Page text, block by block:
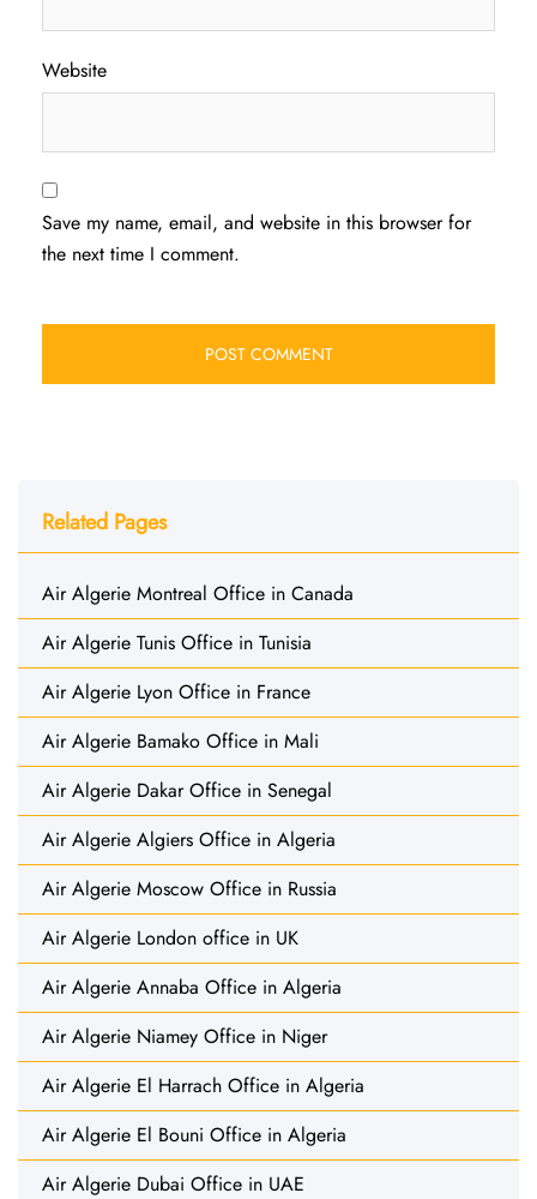
Website
Save my name, email, and website in this browser for
the next time I comment.
Related Pages
Air Algerie Montreal Office in Canada
Air Algerie Tunis Office in Tunisia
Air Algerie Lyon Office in France
Air Algerie Bamako Office in Mali
Air Algerie Dakar Office in Senegal
Air Algerie Algiers Office in Algeria
Air Algerie Moscow Office in Russia
Air Algerie London office in UK
Air Algerie Annaba Office in Algeria
Air Algerie Niamey Office in Niger
Air Algerie El Harrach Office in Algeria
Air Algerie El Bouni Office in Algeria
Air Algerie Dubai Office in UAE